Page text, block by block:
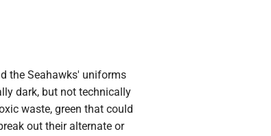
the Seahawks' uniforms
dark, but not technically
waste, green that could
out their alternate or